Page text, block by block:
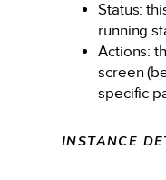
Status:
running
Actions:
screen
specific
INSTANCE